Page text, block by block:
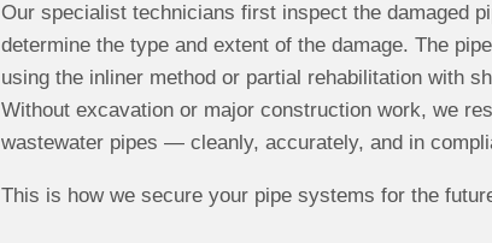
Our specialist technicians first inspect the damaged
determine the type and extent of the damage. The
using the inliner method or partial rehabilitation with
Without excavation or major construction work, we
wastewater pipes — cleanly, accurately, and in
This is how we secure your pipe systems for the